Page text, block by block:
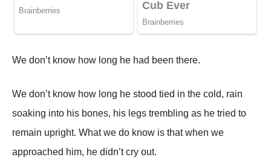
We don’t know how long he had been there.
We don’t know how long he stood tied in the cold, rain
soaking into his bones, his legs trembling as he tried to
remain upright. What we do know is that when we
approached him, he didn’t cry out.